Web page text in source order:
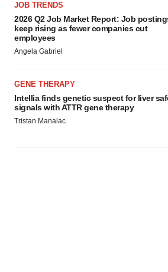
JOB TRENDS
2026 Q2 Job Market Report: Job
keep rising as fewer companies cut
employees
Angela Gabriel
GENE THERAPY
Intellia finds genetic suspect for liver
signals with ATTR gene therapy
Tristan Manalac